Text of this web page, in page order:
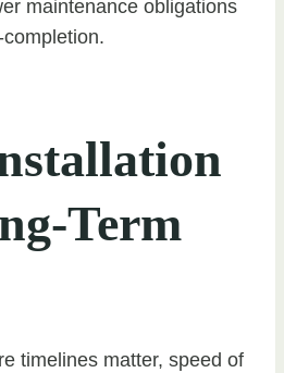
maintenance obligations
Term
timelines matter, speed of